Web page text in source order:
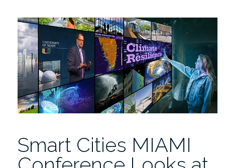
2023
will
Dive
in
to
Analyze
Novel
Climate
Smart Cities MIAMI